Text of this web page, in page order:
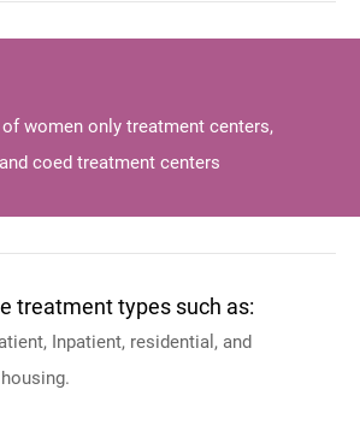
women only treatment centers,
coed treatment centers
treatment types such as:
Inpatient, residential, and